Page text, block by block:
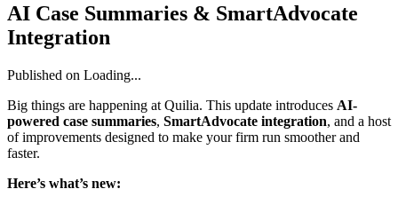
AI Case Summaries & SmartAdvocate
Integration
Published on Loading...
Big things are happening at Quilia. This update introduces AI-
powered case summaries, SmartAdvocate integration, and a host
of improvements designed to make your firm run smoother and
faster.
Here’s what’s new: